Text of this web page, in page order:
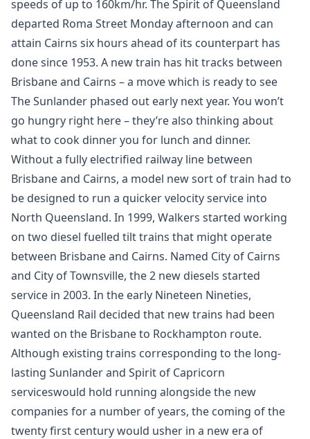
speeds of up to 160km/hr. The Spirit of Queensland
departed Roma Street Monday afternoon and can
attain Cairns six hours ahead of its counterpart has
done since 1953. A new train has hit tracks between
Brisbane and Cairns – a move which is ready to see
The Sunlander phased out early next year. You won’t
go hungry right here – they’re also thinking about
what to cook dinner you for lunch and dinner.
Without a fully electrified railway line between
Brisbane and Cairns, a model new sort of train had to
be designed to run a quicker velocity service into
North Queensland. In 1999, Walkers started working
on two diesel fuelled tilt trains that might operate
between Brisbane and Cairns. Named City of Cairns
and City of Townsville, the 2 new diesels started
service in 2003. In the early Nineteen Nineties,
Queensland Rail decided that new trains had been
wanted on the Brisbane to Rockhampton route.
Although existing trains corresponding to the long-
lasting Sunlander and Spirit of Capricorn
serviceswould hold running alongside the new
companies for a number of years, the coming of the
twenty first century would usher in a new era of